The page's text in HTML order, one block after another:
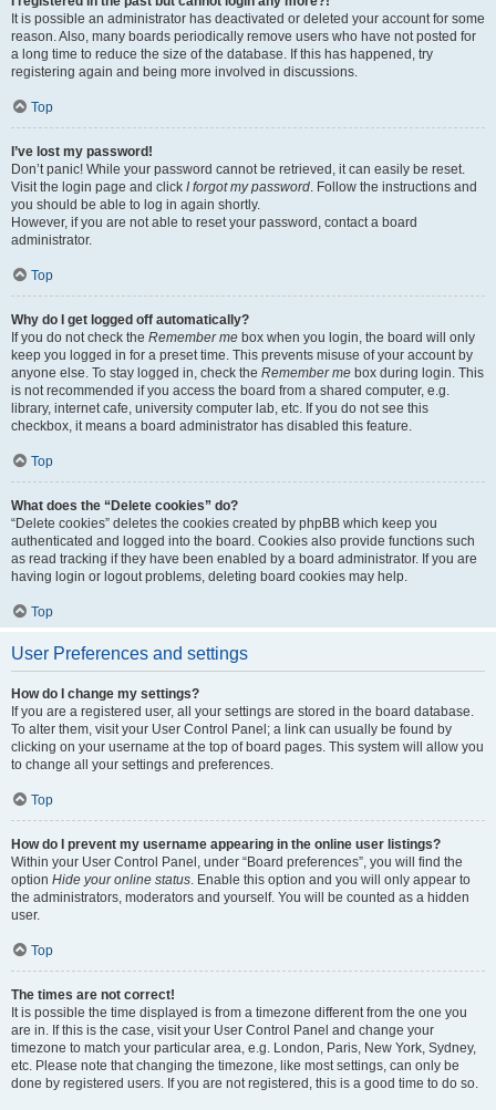
It is possible an administrator has deactivated or deleted your account for some
reason. Also, many boards periodically remove users who have not posted for
a long time to reduce the size of the database. If this has happened, try
registering again and being more involved in discussions.
Top
I’ve lost my password!
Don’t panic! While your password cannot be retrieved, it can easily be reset.
Visit the login page and click I forgot my password. Follow the instructions and
you should be able to log in again shortly.
However, if you are not able to reset your password, contact a board
administrator.
Top
Why do I get logged off automatically?
If you do not check the Remember me box when you login, the board will only
keep you logged in for a preset time. This prevents misuse of your account by
anyone else. To stay logged in, check the Remember me box during login. This
is not recommended if you access the board from a shared computer, e.g.
library, internet cafe, university computer lab, etc. If you do not see this
checkbox, it means a board administrator has disabled this feature.
Top
What does the “Delete cookies” do?
“Delete cookies” deletes the cookies created by phpBB which keep you
authenticated and logged into the board. Cookies also provide functions such
as read tracking if they have been enabled by a board administrator. If you are
having login or logout problems, deleting board cookies may help.
Top
User Preferences and settings
How do I change my settings?
If you are a registered user, all your settings are stored in the board database.
To alter them, visit your User Control Panel; a link can usually be found by
clicking on your username at the top of board pages. This system will allow you
to change all your settings and preferences.
Top
How do I prevent my username appearing in the online user listings?
Within your User Control Panel, under “Board preferences”, you will find the
option Hide your online status. Enable this option and you will only appear to
the administrators, moderators and yourself. You will be counted as a hidden
user.
Top
The times are not correct!
It is possible the time displayed is from a timezone different from the one you
are in. If this is the case, visit your User Control Panel and change your
timezone to match your particular area, e.g. London, Paris, New York, Sydney,
etc. Please note that changing the timezone, like most settings, can only be
done by registered users. If you are not registered, this is a good time to do so.